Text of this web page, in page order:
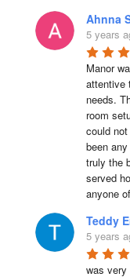
Ahnna
5 years
Manor
attentive
needs.
room
could
been
truly the
served
anyone
Teddy
5 years
was